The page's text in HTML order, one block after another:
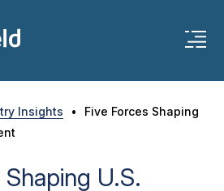
Insights •
Five Forces Shaping
U.S.